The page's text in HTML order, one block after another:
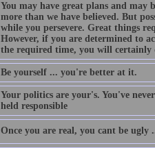
You may have great plans and may
more than we have believed. But
while you persevere. Great things
However, if you are determined to
the required time, you will certainly
Be yourself ... you're better at it.
Your politics are your's. You've
held responsible
Once you are real, you cant be ugly